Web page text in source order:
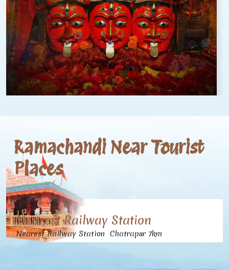
Ramachandi Near Tourist
Places
Nearest Railway Station
Nearest Railway Station Chatrapur 7km